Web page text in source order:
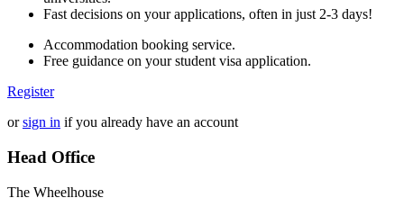
Fast decisions on your applications, often in just 2-3 days!
Accommodation booking service.
Free guidance on your student visa application.
Register
orsign in if you already have an account
Head Office
The Wheelhouse